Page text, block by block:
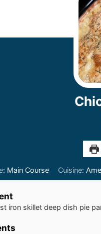
Main Course Cuisine:
iron skillet deep dish pie